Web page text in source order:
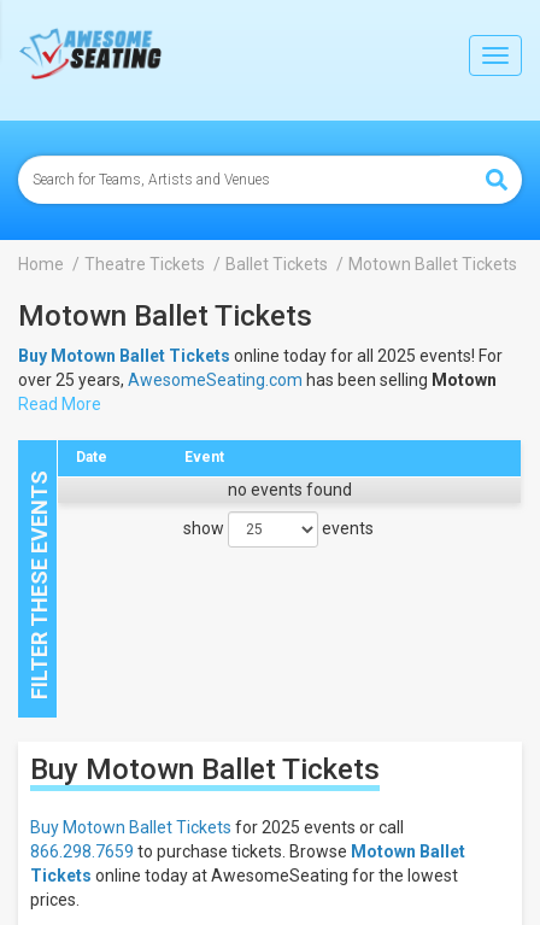
Home Theatre Tickets Ballet Tickets Motown Ballet Tickets
Motown Ballet Tickets
Buy Motown Ballet Tickets online today for all 2025 events! For
over 25 years, AwesomeSeating.com has been selling Motown
Ballet Tickets
Read More
Close
Filters
Filter
These
Results:
Date Event
no events found
show
events
Buy Motown Ballet Tickets
Buy Motown Ballet Tickets for 2025 events or call
866.298.7659 to purchase tickets. Browse Motown Ballet
Tickets online today at AwesomeSeating for the lowest
prices.